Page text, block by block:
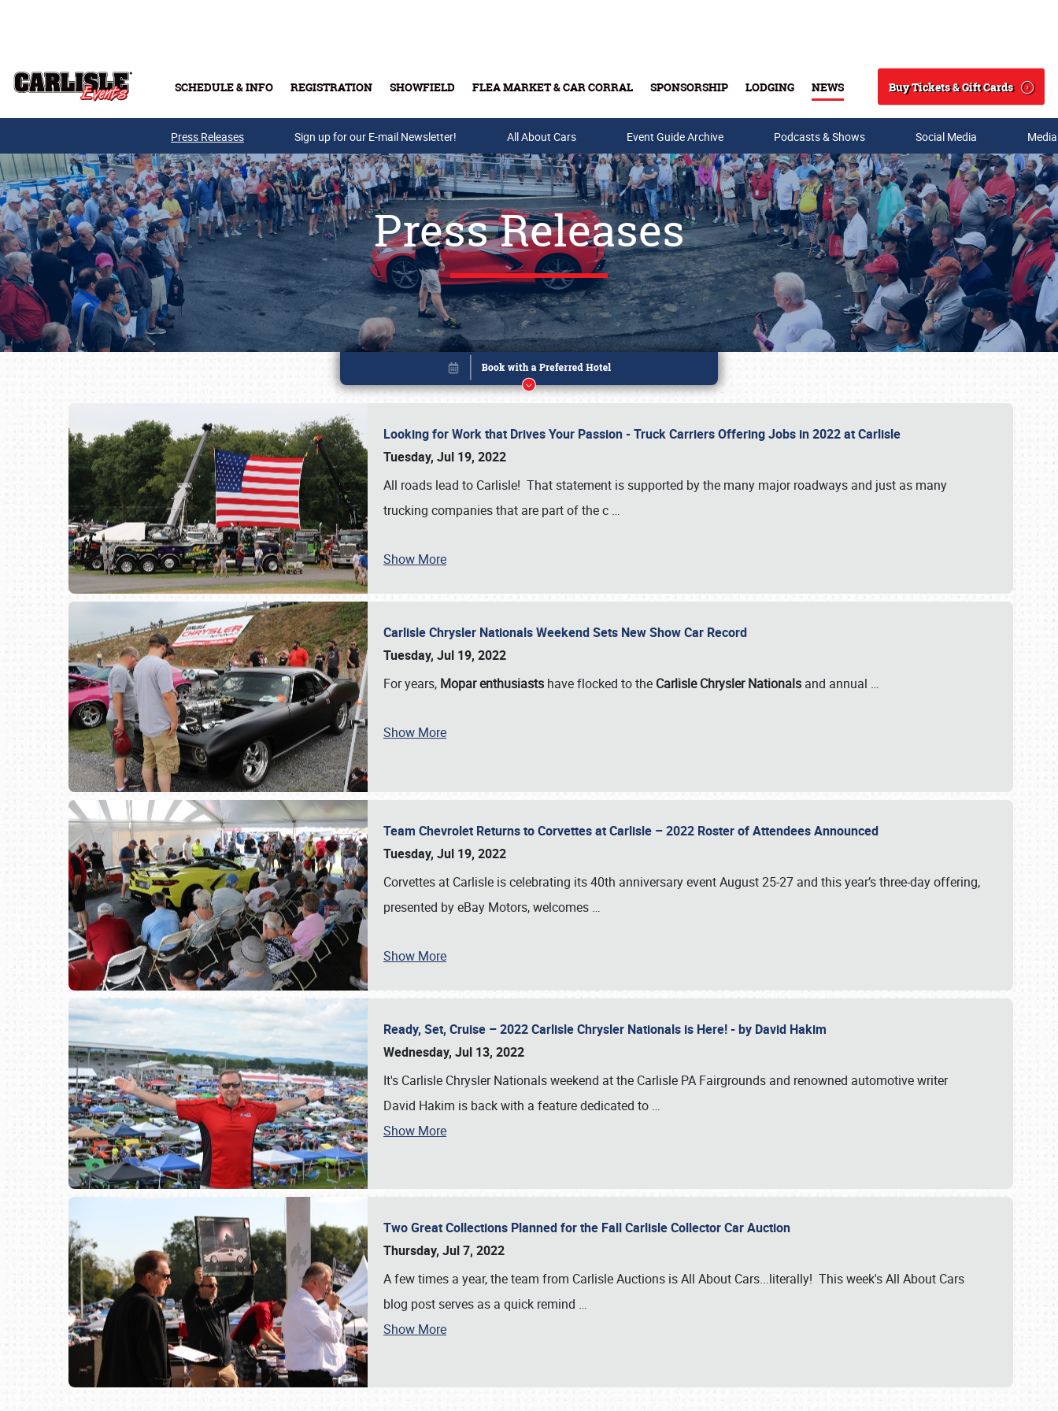
SCHEDULE & INFO REGISTRATION SHOWFIELD FLEA MARKET & CAR CORRAL SPONSORSHIP LODGING NEWS
Search
Buy Tickets & Gift Cards
Buy Tickets & Gift Cards
SCHEDULE & INFO
Press Releases Sign up for our E-mail Newsletter! All About Cars Event Guide Archive Podcasts & Shows Social Media
Press Releases
Looking for Work that Drives Your Passion - Truck Carriers Offering Jobs in 2022 at Carlisle
Tuesday, Jul 19, 2022
All roads lead to Carlisle! That statement is supported by the many major roadways and just as many
trucking companies that are part of the c …
Show More
Carlisle Chrysler Nationals Weekend Sets New Show Car Record
Tuesday, Jul 19, 2022
For years, Mopar enthusiasts have flocked to the Carlisle Chrysler Nationals and annual …
Show More
Team Chevrolet Returns to Corvettes at Carlisle – 2022 Roster of Attendees Announced
Tuesday, Jul 19, 2022
Corvettes at Carlisle is celebrating its 40th anniversary event August 25-27 and this year’s three-day offering,
presented by eBay Motors, welcomes …
Show More
Ready, Set, Cruise – 2022 Carlisle Chrysler Nationals is Here! - by David Hakim
Wednesday, Jul 13, 2022
It's Carlisle Chrysler Nationals weekend at the Carlisle PA Fairgrounds and renowned automotive writer
David Hakim is back with a feature dedicated to …
Show More
Two Great Collections Planned for the Fall Carlisle Collector Car Auction
Thursday, Jul 7, 2022
A few times a year, the team from Carlisle Auctions is All About Cars...literally! This week's All About Cars
blog post serves as a quick remind …
Show More
Book online or call (800) 216-1876